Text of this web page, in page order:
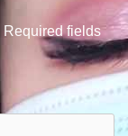
Required fields